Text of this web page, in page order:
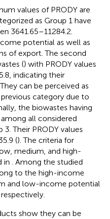
values of PRODY are
as Group 1 have
3641.65–11284.2.
potential as well as
of export. The second
() with PRODY values
indicating their
can be perceived as
category due to
the biowastes having
all considered
Their PRODY values
(). The criteria for
medium, and high-
in . Among the studied
to the high-income
and low-income potential
show they can be